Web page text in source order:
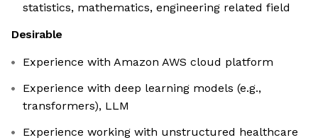
statistics, mathematics, engineering related field
Desirable
Experience with Amazon AWS cloud platform
Experience with deep learning models (e.g.,
transformers), LLM
Experience working with unstructured healthcare